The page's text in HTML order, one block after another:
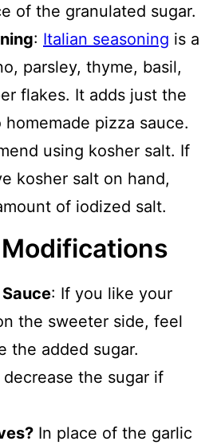
of the granulated sugar.
: Italian seasoning is a
parsley, thyme, basil,
flakes. It adds just the
pizza sauce.
using kosher salt. If
kosher salt on hand,
of iodized salt.
: If you like your
the sweeter side, feel
the added sugar.
the sugar if
In place of the garlic